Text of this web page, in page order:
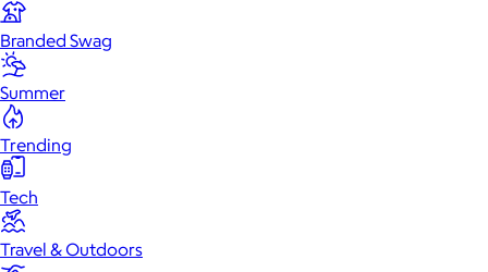
Branded Swag
Summer
Trending
Tech
Travel & Outdoors